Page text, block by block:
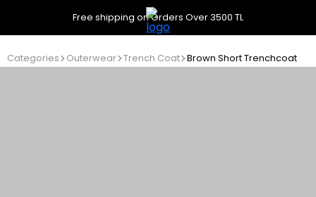
Free shipping on Orders Over 3500 TL
Categories Outerwear Trench Coat Brown Short Trenchcoat